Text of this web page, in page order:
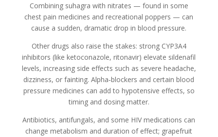
Combining suhagra with nitrates — found in some
chest pain medicines and recreational poppers — can
cause a sudden, dramatic drop in blood pressure.
Other drugs also raise the stakes: strong CYP3A4
inhibitors (like ketoconazole, ritonavir) elevate sildenafil
levels, increasing side effects such as severe headache,
dizziness, or fainting. Alpha‑blockers and certain blood
pressure medicines can add to hypotensive effects, so
timing and dosing matter.
Antibiotics, antifungals, and some HIV medications can
change metabolism and duration of effect; grapefruit